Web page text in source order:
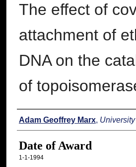
The effect of
attachment of
DNA on the
of
Author
Adam Geoffrey Marx,
Date of Award
1-1-1994